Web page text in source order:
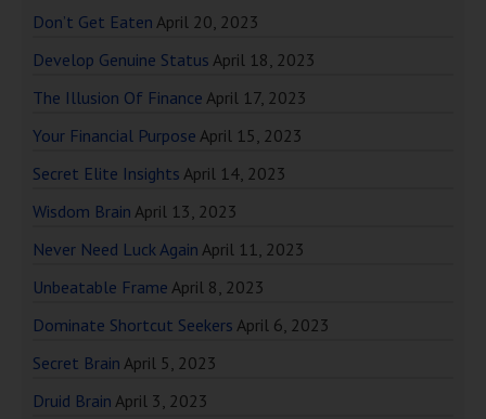
Don’t Get Eaten April 20, 2023
Develop Genuine Status April 18, 2023
The Illusion Of Finance April 17, 2023
Your Financial Purpose April 15, 2023
Secret Elite Insights April 14, 2023
Wisdom Brain April 13, 2023
Never Need Luck Again April 11, 2023
Unbeatable Frame April 8, 2023
Dominate Shortcut Seekers April 6, 2023
Secret Brain April 5, 2023
Druid Brain April 3, 2023